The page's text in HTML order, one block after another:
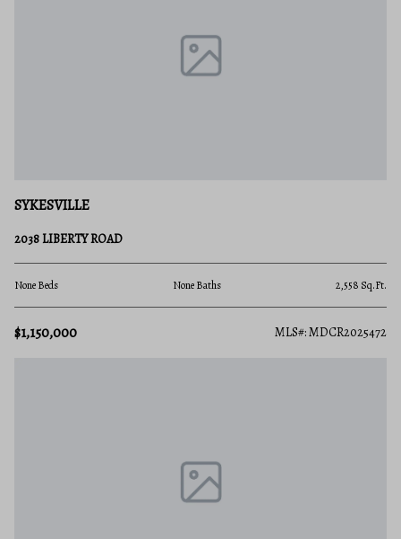
SYKESVILLE
2038 LIBERTY ROAD
None Beds None Baths 2,558 Sq.Ft.
$1,150,000 MLS#: MDCR2025472